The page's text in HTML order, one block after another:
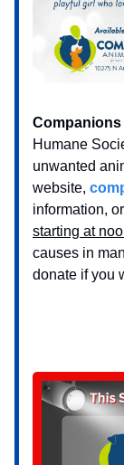
Companions
Humane
unwanted
website,
information, or
starting at
causes in
donate if you